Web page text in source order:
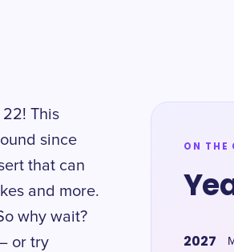
This
since
that can
and more.
why wait?
or try
ON THE
2027